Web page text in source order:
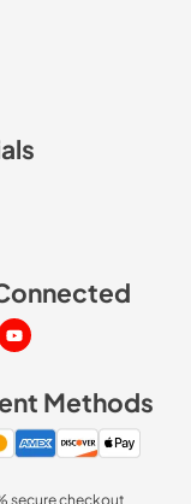
Instagram page
our Facebook page
Visit our Youtube page
Methods
secure checkout